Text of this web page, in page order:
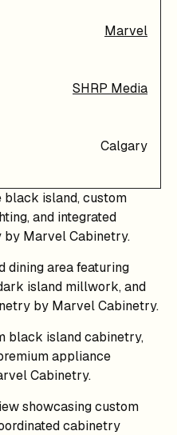
Marvel
SHRP Media
Calgary